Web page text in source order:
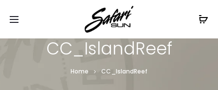
Free Shipping On Orders
CC_IslandReef
Home CC_IslandReef